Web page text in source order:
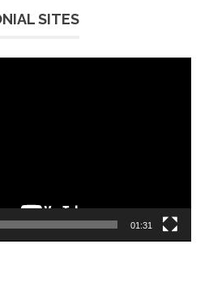
SITES
01:31